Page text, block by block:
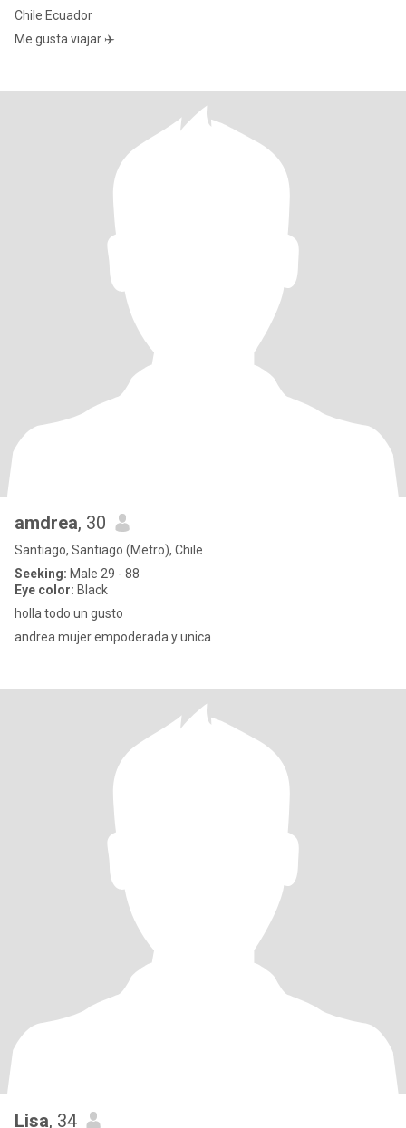
Chile Ecuador
Me gusta viajar ✈️
amdrea, 30
Santiago, Santiago (Metro), Chile
Seeking: Male 29 - 88
Eye color: Black
holla todo un gusto
andrea mujer empoderada y unica
Lisa, 34